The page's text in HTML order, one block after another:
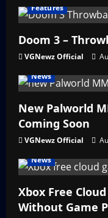
Features
Doom 3 –
VGNewz Official
News
New Palworld
Coming Soon
VGNewz Official
News
Xbox Free
Without Game